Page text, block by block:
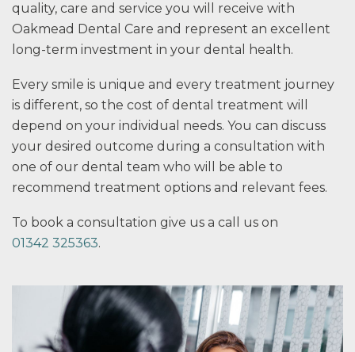
quality, care and service you will receive with
Oakmead Dental Care and represent an excellent
long-term investment in your dental health.
Every smile is unique and every treatment journey
is different, so the cost of dental treatment will
depend on your individual needs. You can discuss
your desired outcome during a consultation with
one of our dental team who will be able to
recommend treatment options and relevant fees.
To book a consultation give us a call us on
01342 325363.